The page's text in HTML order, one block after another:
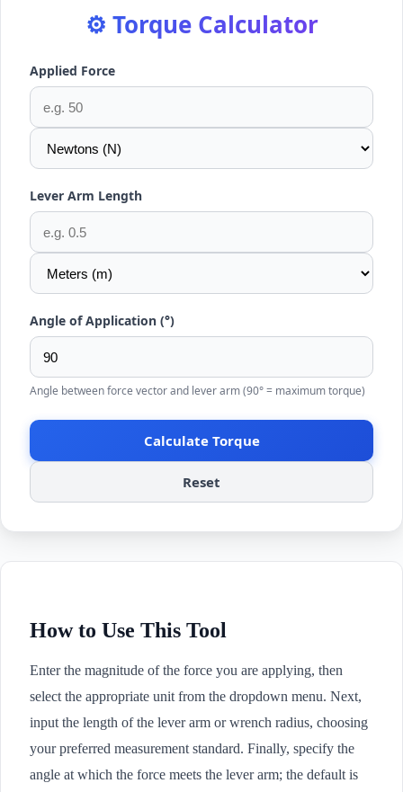
⚙️ Torque Calculator
Applied Force
Lever Arm Length
Angle of Application (°)
Angle between force vector and lever arm (90° = maximum torque)
Calculate Torque
Reset
How to Use This Tool
Enter the magnitude of the force you are applying, then
select the appropriate unit from the dropdown menu. Next,
input the length of the lever arm or wrench radius, choosing
your preferred measurement standard. Finally, specify the
angle at which the force meets the lever arm; the default is